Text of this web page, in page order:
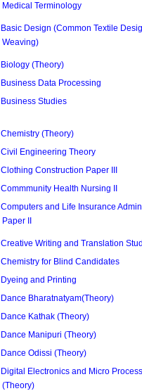
Medical Terminology
Basic Design (Common Textile
Weaving)
Biology (Theory)
Business Data Processing
Business Studies
Chemistry (Theory)
Civil Engineering Theory
Clothing Construction Paper III
Commmunity Health Nursing II
Computers and Life Insurance
Paper II
Creative Writing and Translation
Chemistry for Blind Candidates
Dyeing and Printing
Dance Bharatnatyam(Theory)
Dance Kathak (Theory)
Dance Manipuri (Theory)
Dance Odissi (Theory)
Digital Electronics and Micro
(Theory)